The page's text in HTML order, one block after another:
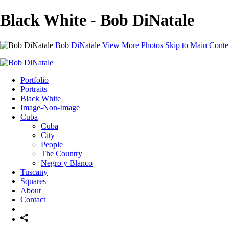
Black White - Bob DiNatale
Bob DiNatale View More Photos Skip to Main
Portfolio
Portraits
Black White
Image-Non-Image
Cuba
Cuba
City
People
The Country
Negro y Blanco
Tuscany
Squares
About
Contact